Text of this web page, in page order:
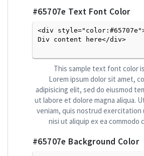
#65707e Text Font Color
<div
Div content here</div>
This sample text font color is
Lorem ipsum dolor sit amet,
adipisicing elit, sed do eiusmod
ut labore et dolore magna aliqua.
veniam, quis nostrud exercitation
nisi ut aliquip ex ea commodo
#65707e Background Color